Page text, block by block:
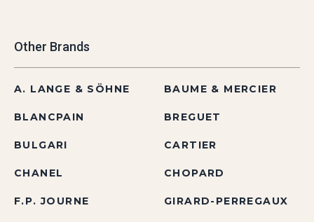
Other Brands
A. LANGE & SÖHNE BAUME & MERCIER
BLANCPAIN BREGUET
BULGARI CARTIER
CHANEL CHOPARD
F.P. JOURNE GIRARD-PERREGAUX